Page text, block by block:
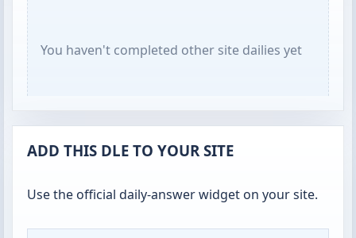
You haven't completed other site dailies yet
ADD THIS DLE TO YOUR SITE
Use the official daily-answer widget on your site.